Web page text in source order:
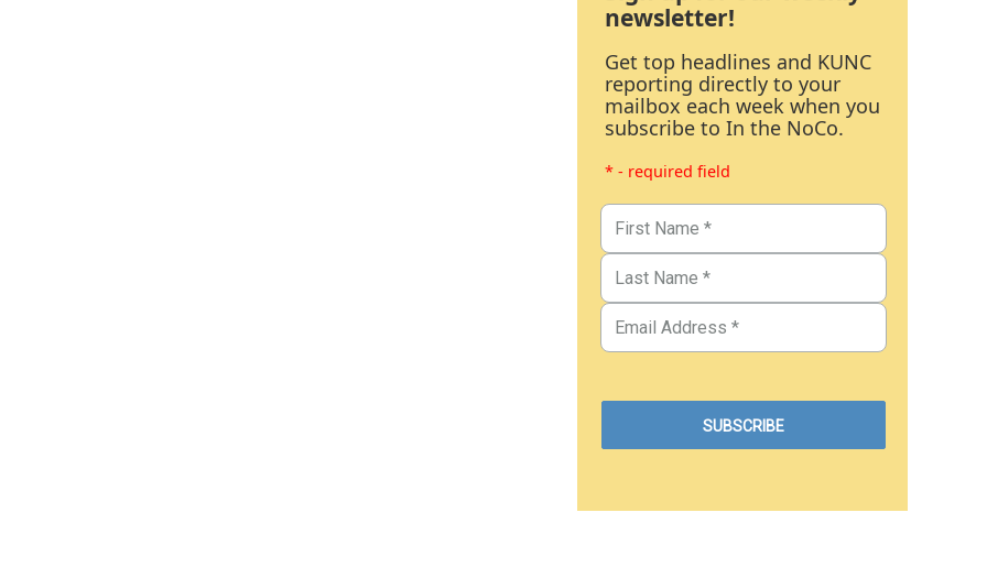
newsletter!
Get top headlines and KUNC
reporting directly to your
mailbox each week when you
subscribe to In the NoCo.
* - required field